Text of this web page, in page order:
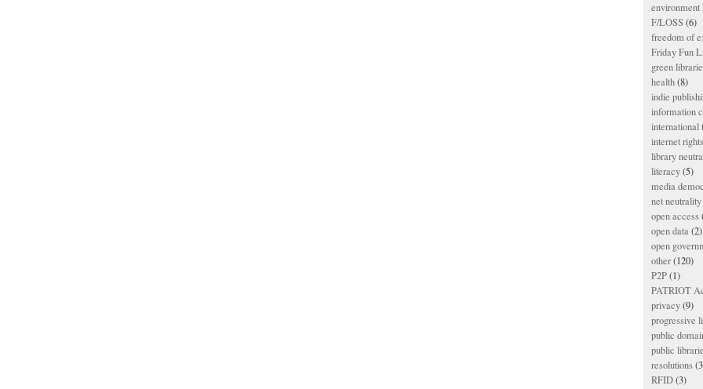
environment
F/LOSS (6)
freedom of
Friday Fun
green
health(8)
indie
information
international
internet rights
library
literacy(5)
media
net neutrality
open access
open data(2)
open
other(120)
P2P(1)
PATRIOT
privacy(9)
progressive
public
public
resolutions
RFID(3)